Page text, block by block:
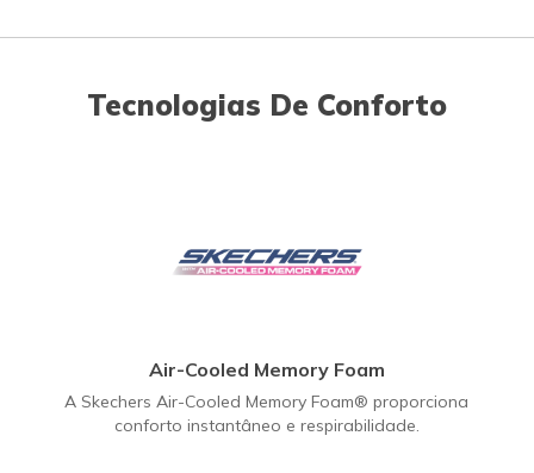
Tecnologias De Conforto
Air-Cooled Memory Foam
A Skechers Air-Cooled Memory Foam® proporciona
conforto instantâneo e respirabilidade.